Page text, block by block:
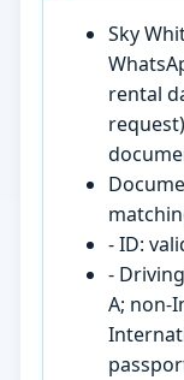
Sky
rental
- ID:
-
A; non-